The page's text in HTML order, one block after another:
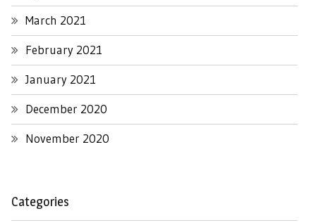
March 2021
February 2021
January 2021
December 2020
November 2020
Categories